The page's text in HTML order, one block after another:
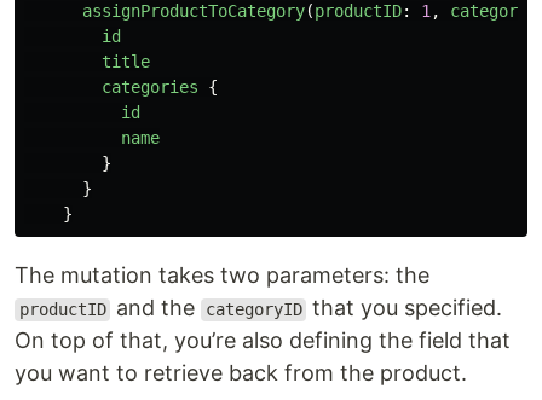
assignProductToCategory(productID: 1,
id
title
categories
{
id
name
}
}
}
The mutation takes two parameters: the
productID and the categoryID that you specified.
On top of that, you’re also defining the field that
you want to retrieve back from the product.